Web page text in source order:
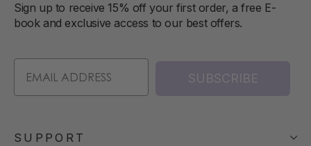
Sign up to receive 15% off your first order, a free E-
book and exclusive access to our best offers.
SUBSCRIBE
SUPPORT